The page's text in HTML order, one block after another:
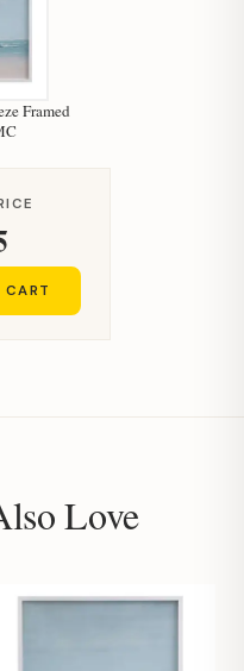
Framed
CART
Love
assistant.